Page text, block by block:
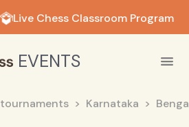
Live Chess Classroom Program
EVENTS
tournaments Karnataka